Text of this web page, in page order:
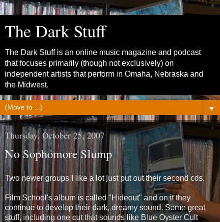
The Dark Stuff
The Dark Stuff is an online music magazine and podcast
that focuses primarily (though not exclusively) on
independent artists that perform in Omaha, Nebraska and
the Midwest.
▼
Thursday, October 25, 2007
No Sophomore Slump
Two newer groups I like a lot just put out their second cds.
Film School's album is called "Hideout" and on it they
continue to develop their dark, dreamy sound. Some great
stuff, including one cut that sounds like Blue Oyster Cult